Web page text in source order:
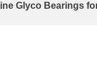
Glyco Bearings